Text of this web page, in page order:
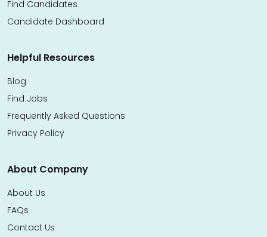
Find Candidates
Candidate Dashboard
Helpful Resources
Blog
Find Jobs
Frequently Asked Questions
Privacy Policy
About Company
About Us
FAQs
Contact Us